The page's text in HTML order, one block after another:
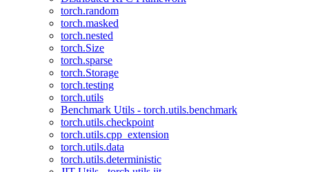
torch.random
torch.masked
torch.nested
torch.Size
torch.sparse
torch.Storage
torch.testing
torch.utils
Benchmark Utils - torch.utils.benchmark
torch.utils.checkpoint
torch.utils.cpp_extension
torch.utils.data
torch.utils.deterministic